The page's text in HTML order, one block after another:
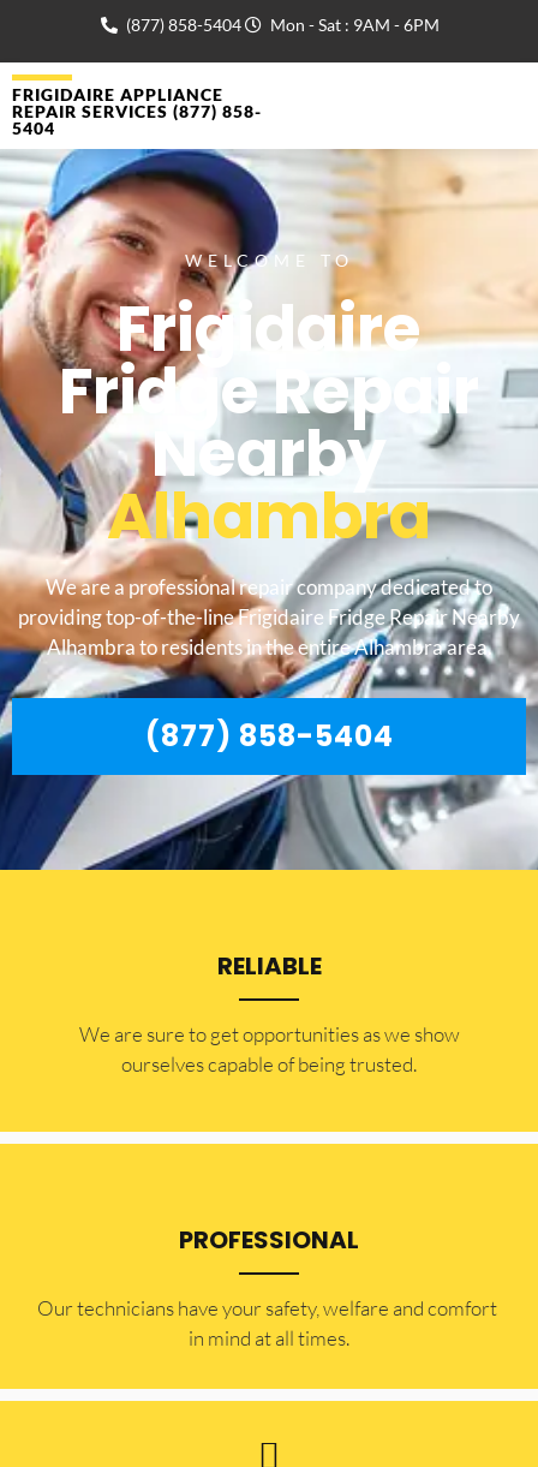
(877) 858-5404 Mon - Sat : 9AM - 6PM
FRIGIDAIRE APPLIANCE
REPAIR SERVICES (877) 858-
5404
WELCOME TO
Frigidaire
Fridge Repair
Nearby
Alhambra
We are a professional repair company dedicated to
providing top-of-the-line Frigidaire Fridge Repair Nearby
Alhambra to residents in the entire Alhambra area.
(877) 858-5404
RELIABLE
​​We are sure to get opportunities as we show
ourselves capable of being trusted.
PROFESSIONAL
Our technicians have your safety, welfare and comfort ​
in mind at all times.